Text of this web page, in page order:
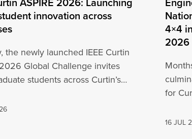
innovation across
the newly launched IEEE Curtin
Global Challenge invites
students across Curtin’s
4×4
2026
for
in…
16 JUL